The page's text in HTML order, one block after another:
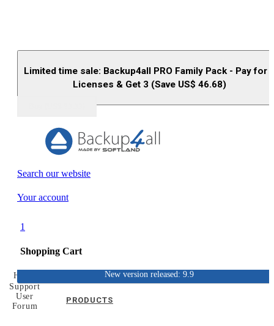
Limited time sale: Backup4all PRO Family Pack - Pay for
Licenses & Get 3 (Save US$ 46.68)
Search our website
Your account
1
Shopping Cart
PRODUCTS
New version released: 9.9
Home
Support
User
Forum